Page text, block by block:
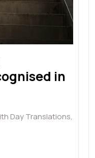
in
Day Translations,